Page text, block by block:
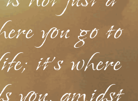
you go to
it's where